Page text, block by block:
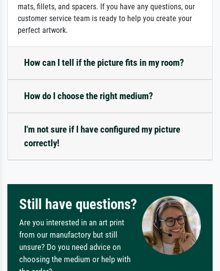
mats, fillets, and spacers. If you have any questions, our
customer service team is ready to help you create your
perfect artwork.
How can I tell if the picture fits in my room?
How do I choose the right medium?
I'm not sure if I have configured my picture
correctly!
Still have questions?
Are you interested in an art print
from our manufactory but still
unsure? Do you need advice on
choosing the medium or help with